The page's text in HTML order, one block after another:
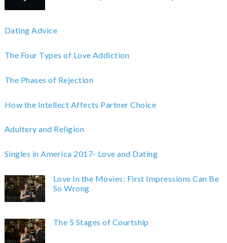
Dating Advice
The Four Types of Love Addiction
The Phases of Rejection
How the Intellect Affects Partner Choice
Adultery and Religion
Singles in America 2017- Love and Dating
Love In the Movies: First Impressions Can Be
So Wrong
The 5 Stages of Courtship